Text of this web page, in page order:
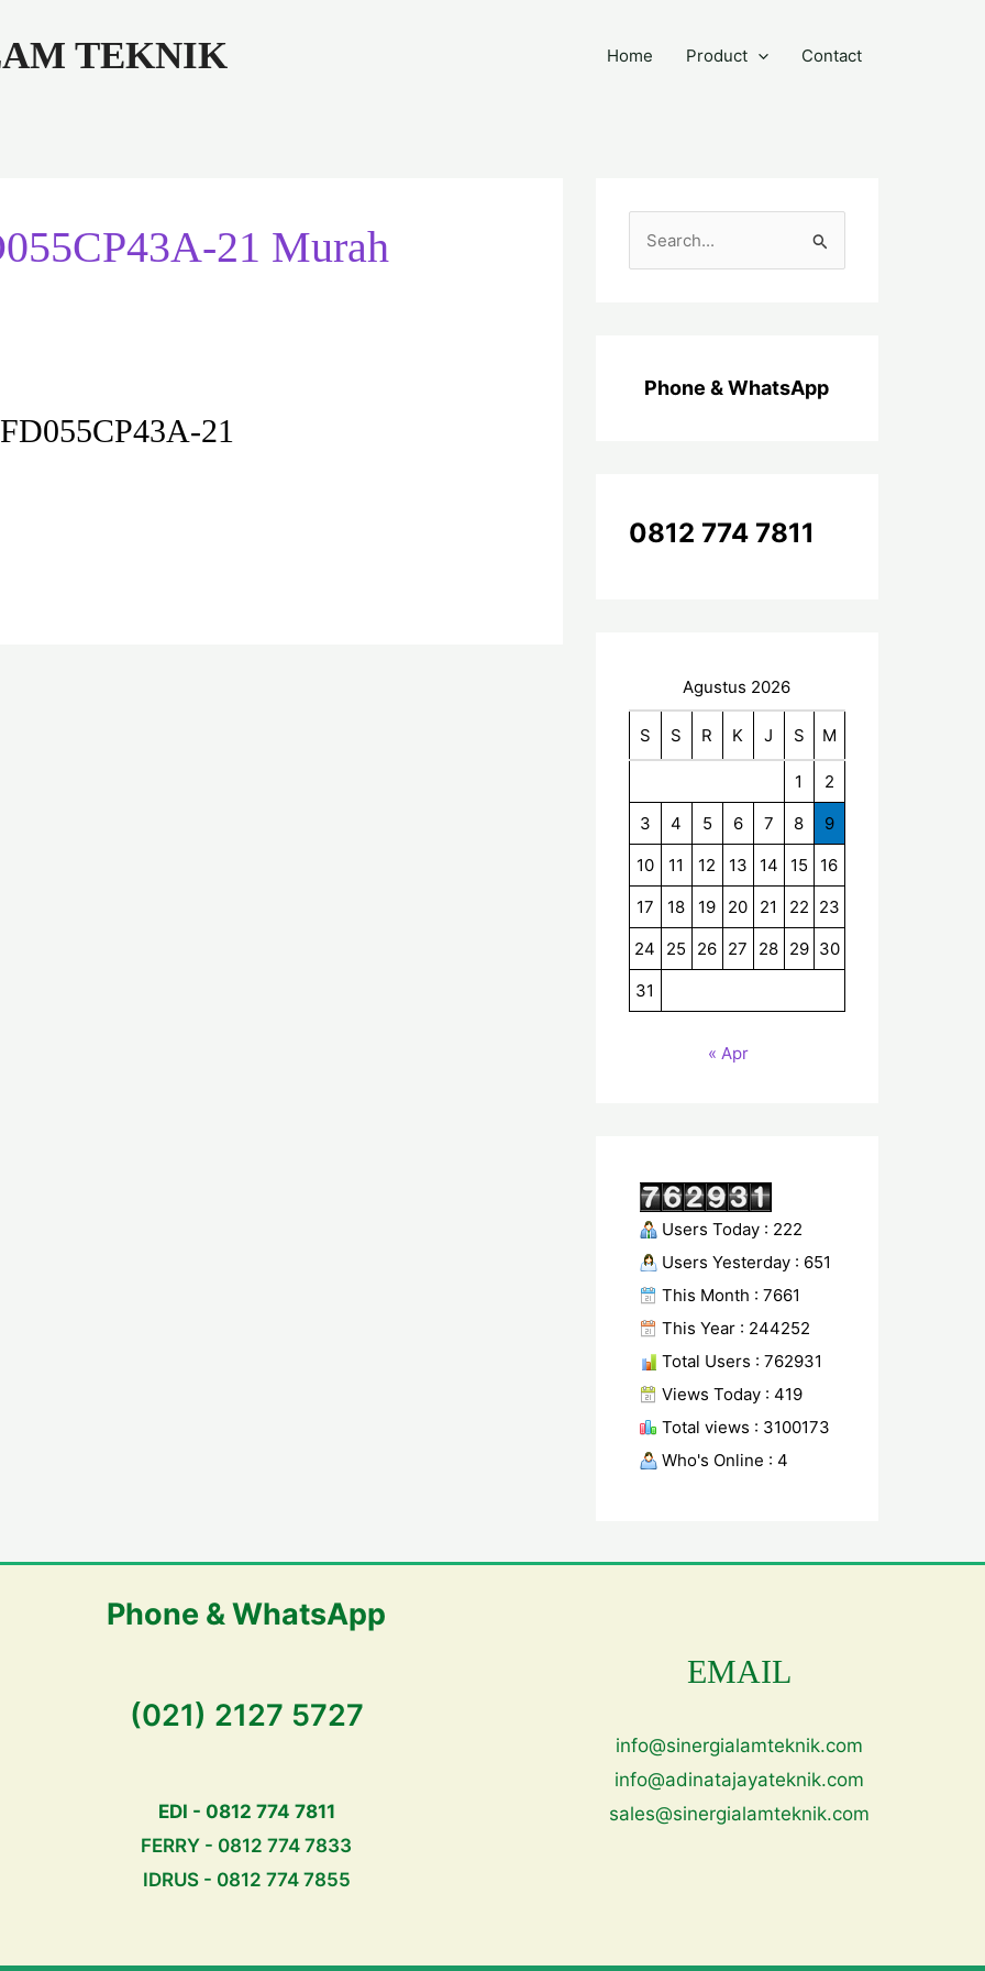
TEKNIK Home Product Contact
21 Murah
21
:
Phone & WhatsApp
0812 774 7811
Agustus 2026
S S R K J S M
1
2
3
4 5 6 7 8
9
10
11 12 13 14 15
16
17
18 19 20 21 22 23
24
25 26 27 28 29 30
31
« Apr
Users Today : 222
Users Yesterday : 651
This Month : 7661
This Year : 244252
Total Users : 762931
Views Today : 419
Total views : 3100173
Who's Online : 4
Phone & WhatsApp
(021) 2127 5727
EDI - 0812 774 7811
FERRY - 0812 774 7833
IDRUS - 0812 774 7855
EMAIL
info@sinergialamteknik.com
info@adinatajayateknik.com
sales@sinergialamteknik.com